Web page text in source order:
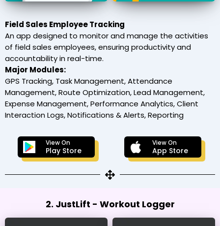
Field Sales Employee Tracking
An app designed to monitor and manage the activities
of field sales employees, ensuring productivity and
accountability in real-time.
Major Modules:
GPS Tracking, Task Management, Attendance
Management, Route Optimization, Lead Management,
Expense Management, Performance Analytics, Client
Interaction Logs, Notifications & Alerts, Reporting
View On
Play Store
View On
App Store
2. JustLift - Workout Logger